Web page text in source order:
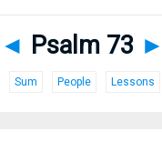
◄ Psalm 73 ►
Sum People Lessons